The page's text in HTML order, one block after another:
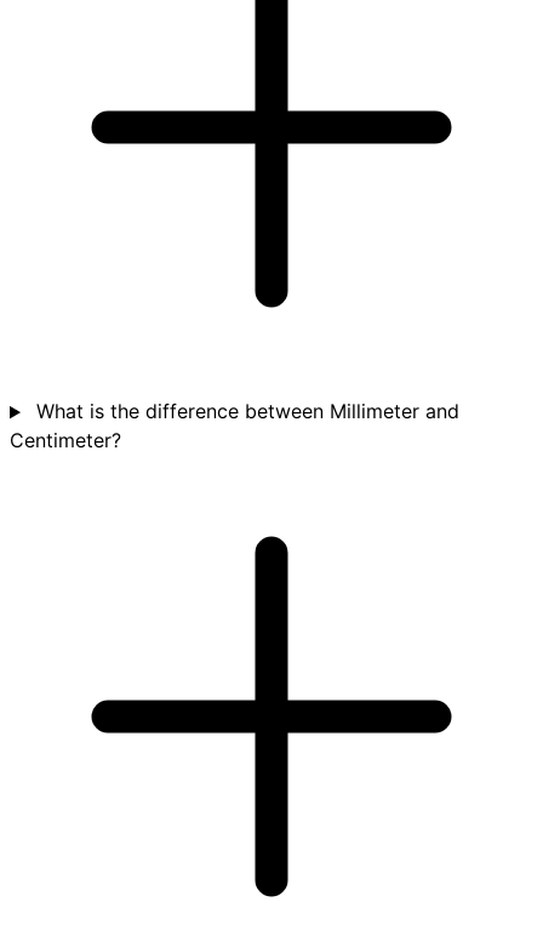
What is the difference between Millimeter and
Centimeter?